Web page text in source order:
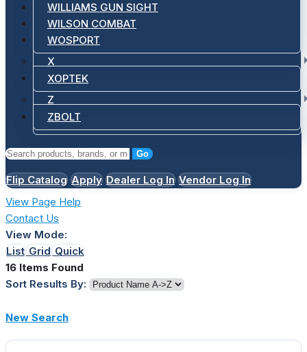
WILLIAMS GUN SIGHT
WILSON COMBAT
WOSPORT
X
XOPTEK
Z
ZBOLT
Go
Flip Catalog Apply Dealer Log In Vendor Log In
View Page Help
Contact Us
View Mode:
ListGridQuick
16 Items Found
Sort Results By:
New Search